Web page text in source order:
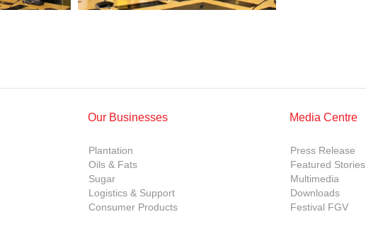
Our Businesses
Plantation
Oils & Fats
Sugar
Logistics & Support
Consumer Products
Media Centre
Press Release
Featured Stories
Multimedia
Downloads
Festival FGV